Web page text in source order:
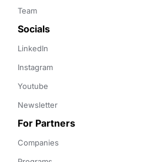
Team
Socials
LinkedIn
Instagram
Youtube
Newsletter
For Partners
Companies